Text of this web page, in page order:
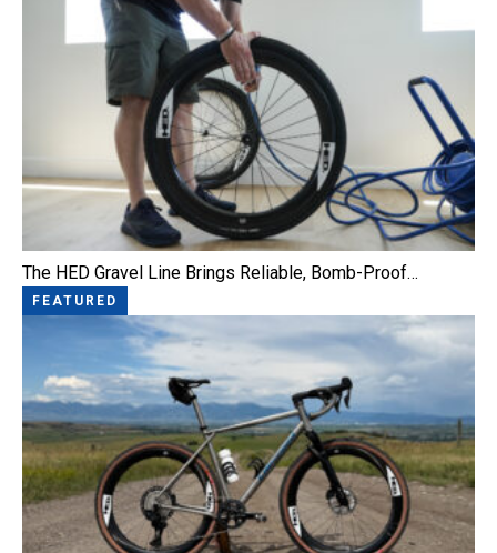
The HED Gravel Line Brings Reliable, Bomb-Proof…
FEATURED